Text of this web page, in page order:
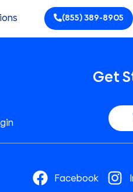
(855) 389-8905
Get
Facebook